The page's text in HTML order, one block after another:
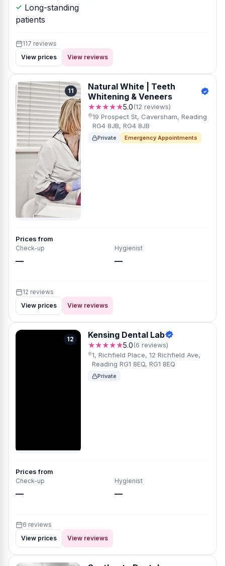
Long-standing
patients
117 reviews
View prices
View reviews
11
Natural White | Teeth
Whitening & Veneers
★★★★★5.0(12 reviews)
19 Prospect St, Caversham, Reading
RG4 8JB, RG4 8JB
Private Emergency Appointments
Prices from
Check-up
—
Hygienist
—
12 reviews
View prices
View reviews
12 Kensing Dental Lab
★★★★★5.0(6 reviews)
1, Richfield Place, 12 Richfield Ave,
Reading RG1 8EQ, RG1 8EQ
Private
Prices from
Check-up
—
Hygienist
—
6 reviews
View prices
View reviews